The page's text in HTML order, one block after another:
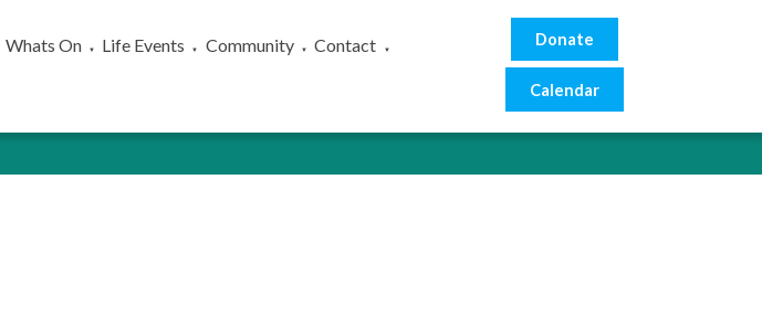
Whats On ▼ Life Events ▼ Community ▼ Contact ▼
Donate
Calendar